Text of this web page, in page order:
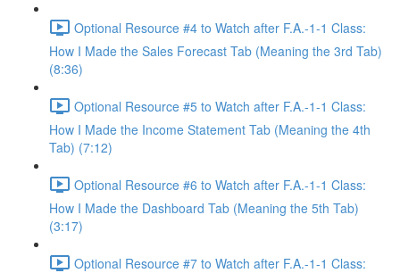
Optional Resource #4 to Watch after F.A.-1-1 Class:
How I Made the Sales Forecast Tab (Meaning the 3rd Tab)
(8:36)
Optional Resource #5 to Watch after F.A.-1-1 Class:
How I Made the Income Statement Tab (Meaning the 4th
Tab) (7:12)
Optional Resource #6 to Watch after F.A.-1-1 Class:
How I Made the Dashboard Tab (Meaning the 5th Tab)
(3:17)
Optional Resource #7 to Watch after F.A.-1-1 Class: